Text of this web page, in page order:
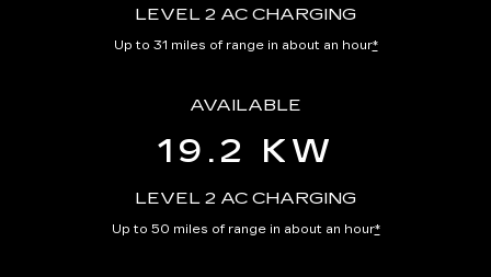
LEVEL 2 AC CHARGING
Up to 31 miles of range in about an hour*
AVAILABLE
19.2 KW
LEVEL 2 AC CHARGING
Up to 50 miles of range in about an hour*